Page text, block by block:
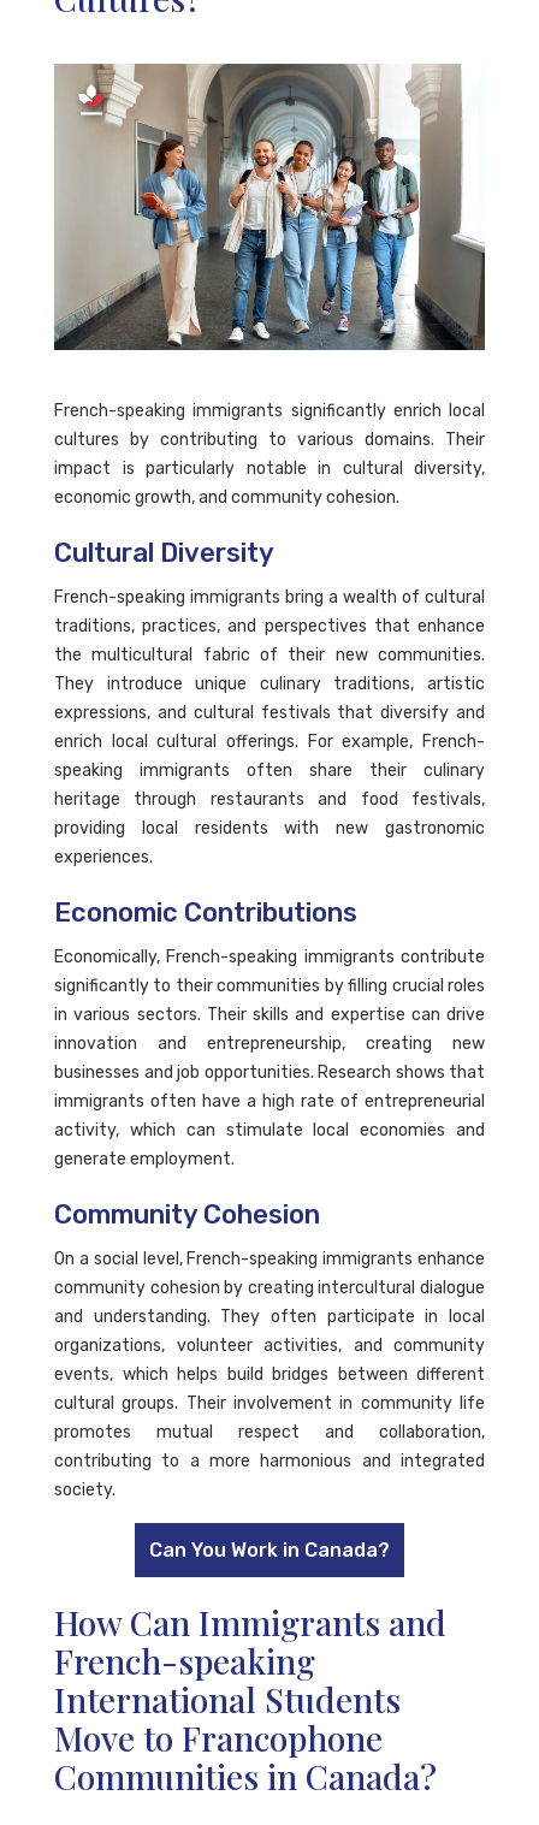
French-speaking immigrants significantly enrich local
cultures by contributing to various domains. Their
impact is particularly notable in cultural diversity,
economic growth, and community cohesion.
Cultural Diversity
French-speaking immigrants bring a wealth of cultural
traditions, practices, and perspectives that enhance
the multicultural fabric of their new communities.
They introduce unique culinary traditions, artistic
expressions, and cultural festivals that diversify and
enrich local cultural offerings. For example, French-
speaking immigrants often share their culinary
heritage through restaurants and food festivals,
providing local residents with new gastronomic
experiences.
Economic Contributions
Economically, French-speaking immigrants contribute
significantly to their communities by filling crucial roles
in various sectors. Their skills and expertise can drive
innovation and entrepreneurship, creating new
businesses and job opportunities. Research shows that
immigrants often have a high rate of entrepreneurial
activity, which can stimulate local economies and
generate employment.
Community Cohesion
On a social level, French-speaking immigrants enhance
community cohesion by creating intercultural dialogue
and understanding. They often participate in local
organizations, volunteer activities, and community
events, which helps build bridges between different
cultural groups. Their involvement in community life
promotes mutual respect and collaboration,
contributing to a more harmonious and integrated
society.
Can You Work in Canada?
How Can Immigrants and
French-speaking
International Students
Move to Francophone
Communities in Canada?